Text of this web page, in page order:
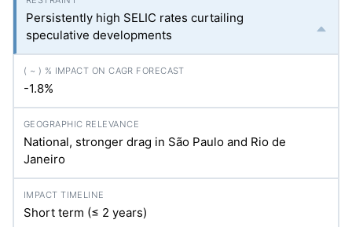
Persistently high SELIC rates curtailing
speculative developments
-1.8%
National, stronger drag in São Paulo and Rio de
Janeiro
Short term (≤ 2 years)